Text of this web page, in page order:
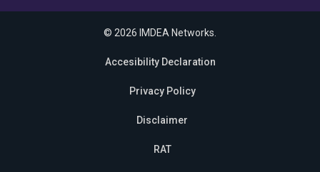
© 2026 IMDEA Networks.
Accesibility Declaration
Privacy Policy
Disclaimer
RAT